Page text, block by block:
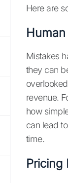
Here are
Mistakes
they can
revenue.
how
can lead
time.
Pricing